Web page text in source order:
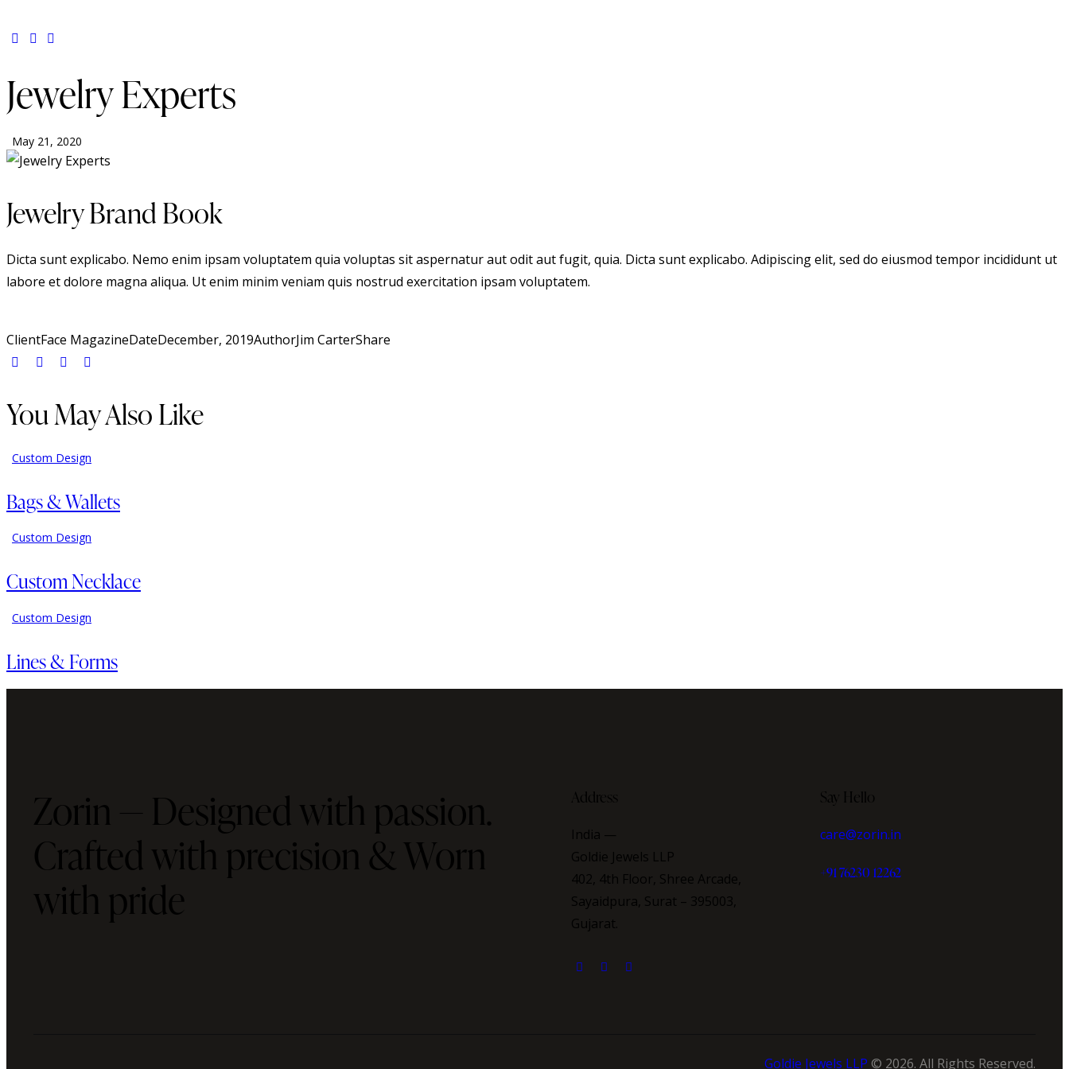
Jewelry Experts
May 21, 2020
Jewelry Brand Book
Dicta sunt explicabo. Nemo enim ipsam voluptatem quia voluptas sit aspernatur aut odit aut fugit, quia. Dicta sunt explicabo. Adipiscing elit, sed do eiusmod tempor incididunt ut
labore et dolore magna aliqua. Ut enim minim veniam quis nostrud exercitation ipsam voluptatem.
ClientFace MagazineDateDecember, 2019AuthorJim CarterShare
You May Also Like
Custom Design
Bags & Wallets
Custom Design
Custom Necklace
Custom Design
Lines & Forms
Zorin — Designed with passion.
Crafted with precision & Worn
with pride
Address
India —
Goldie Jewels LLP
402, 4th Floor, Shree Arcade,
Sayaidpura, Surat – 395003,
Gujarat.
Say Hello
care@zorin.in
+91 76230 12262
Goldie Jewels LLP © 2026. All Rights Reserved.